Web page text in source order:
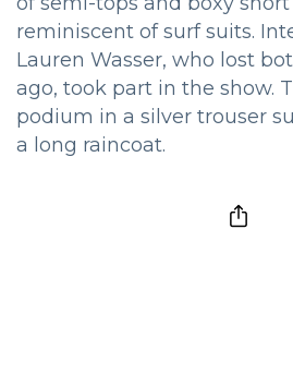
reminiscent of surf suits.
Lauren Wasser, who lost
ago, took part in the show.
podium in a silver trouser
a long raincoat.